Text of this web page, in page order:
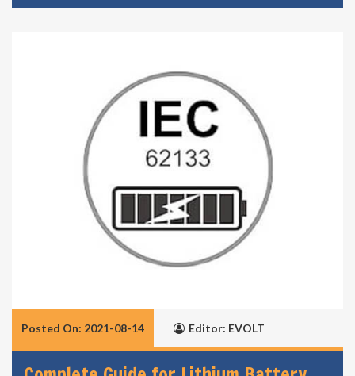
Posted On: 2021-08-14 Editor: EVOLT